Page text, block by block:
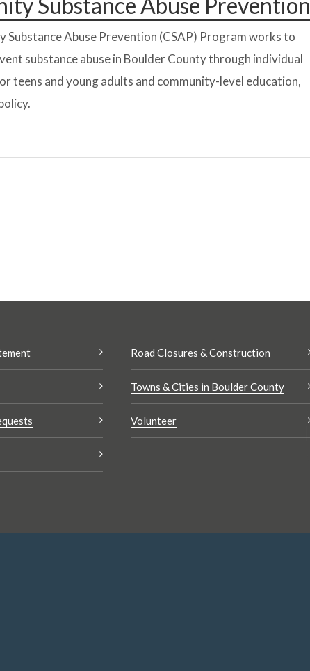
Substance Abuse Prevention (CSAP) Program works to
substance abuse in Boulder County through individual
teens and young adults and community-level education,
Road Closures & Construction
Towns & Cities in Boulder County
Volunteer